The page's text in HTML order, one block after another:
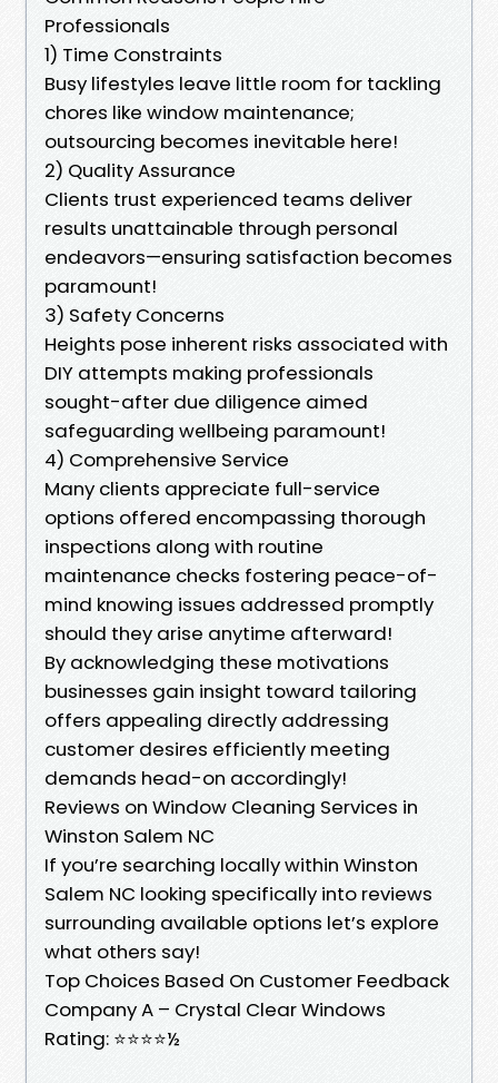
Professionals
1) Time Constraints
Busy lifestyles leave little room for tackling
chores like window maintenance;
outsourcing becomes inevitable here!
2) Quality Assurance
Clients trust experienced teams deliver
results unattainable through personal
endeavors—ensuring satisfaction becomes
paramount!
3) Safety Concerns
Heights pose inherent risks associated with
DIY attempts making professionals
sought-after due diligence aimed
safeguarding wellbeing paramount!
4) Comprehensive Service
Many clients appreciate full-service
options offered encompassing thorough
inspections along with routine
maintenance checks fostering peace-of-
mind knowing issues addressed promptly
should they arise anytime afterward!
By acknowledging these motivations
businesses gain insight toward tailoring
offers appealing directly addressing
customer desires efficiently meeting
demands head-on accordingly!
Reviews on Window Cleaning Services in
Winston Salem NC
If you’re searching locally within Winston
Salem NC looking specifically into reviews
surrounding available options let’s explore
what others say!
Top Choices Based On Customer Feedback
Company A – Crystal Clear Windows
Rating: ⭐⭐⭐⭐½